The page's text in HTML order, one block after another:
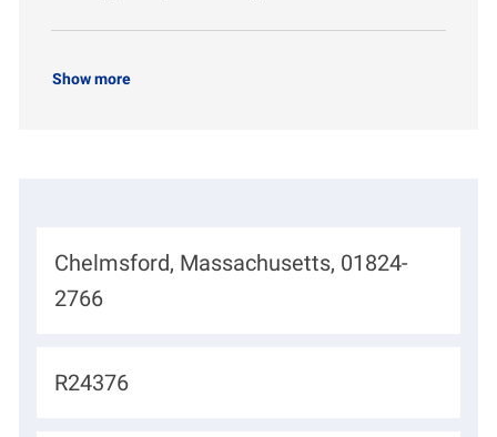
Show more
L
o
a
Chelmsford, Massachusetts, 01824-
2766
J
R24376